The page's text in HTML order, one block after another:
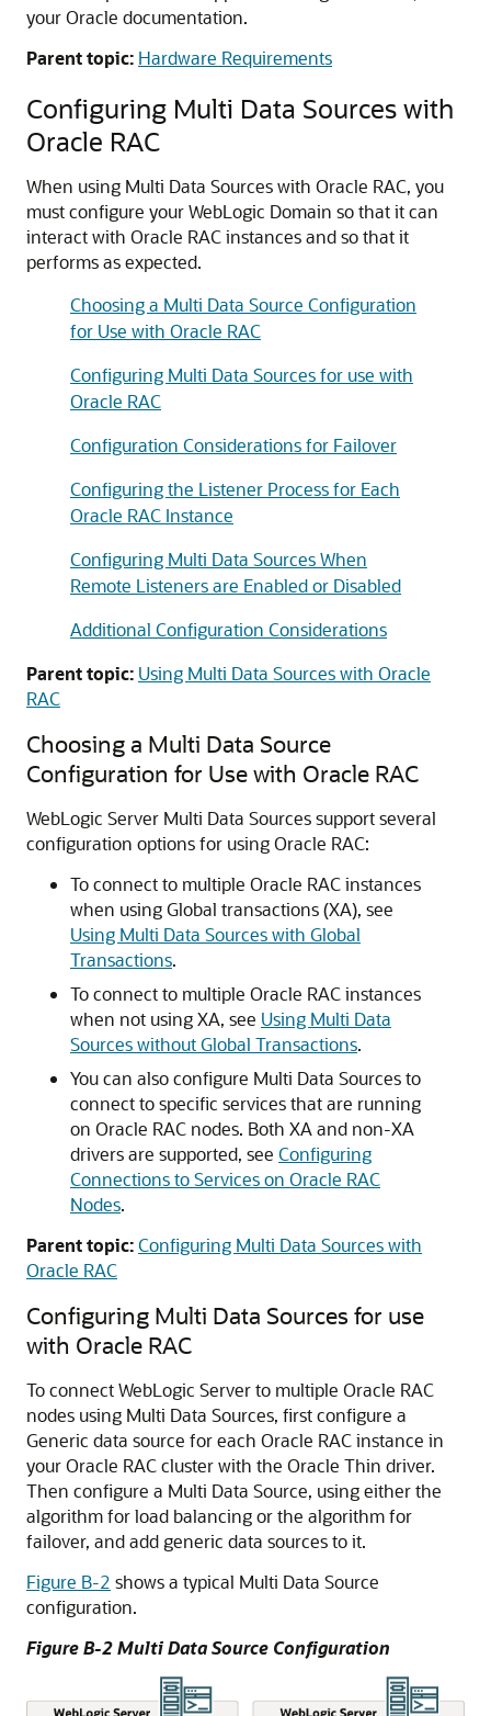
your Oracle documentation.
Parent topic: Hardware Requirements
Configuring Multi Data Sourceswith
Oracle RAC
When using Multi Data Sourceswith Oracle RAC, you
must configure your WebLogic Domain so that it can
interact with Oracle RAC instances and so that it
performs as expected.
Choosing a Multi Data Source Configuration
for Use with Oracle RAC
Configuring Multi Data Sources for use with
Oracle RAC
Configuration Considerations for Failover
Configuring the Listener Process for Each
Oracle RAC Instance
Configuring Multi Data Sources When
Remote Listeners are Enabled or Disabled
Additional Configuration Considerations
Parent topic: Using Multi Data Sources with Oracle
RAC
Choosing a Multi Data Source
Configuration for Use with Oracle RAC
WebLogic Server Multi Data Sourcessupport several
configuration options for using Oracle RAC:
To connect to multiple Oracle RAC instances
when using Global transactions (XA), see
Using Multi Data Sources with Global
Transactions.
To connect to multiple Oracle RAC instances
when not using XA, see Using Multi Data
Sources without Global Transactions.
You can also configure Multi Data Sourcesto
connect to specific services that are running
on Oracle RAC nodes. Both XA and non-XA
drivers are supported, see Configuring
Connections to Services on Oracle RAC
Nodes.
Parent topic:Configuring Multi Data Sources with
Oracle RAC
Configuring Multi Data Sources for use
with Oracle RAC
To connect WebLogic Server to multiple Oracle RAC
nodes using Multi Data Sources, first configure a
Generic data source for each Oracle RAC instance in
your Oracle RAC cluster with the Oracle Thin driver.
Then configure a Multi Data Source, using either the
algorithm for load balancing or the algorithm for
failover, and add generic data sources to it.
Figure B-2 shows a typical Multi Data Source
configuration.
Figure B-2Multi Data Source Configuration